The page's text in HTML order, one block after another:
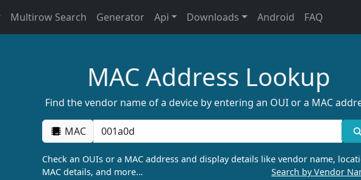
Multirow Search Generator Api Downloads Android FAQ
MAC Address Lookup
Find the vendor name of a device by entering an OUI or a MAC
MAC
Check an OUIs or a MAC address and display details like vendor name,
MAC details, and more…
Search by Vendor